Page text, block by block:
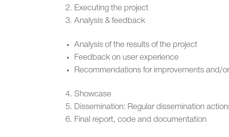
Executing the project
Analysis & feedback
Analysis of the results of the project
Feedback on user experience
Recommendations for improvements and/
Showcase
Dissemination: Regular dissemination
Final report, code and documentation